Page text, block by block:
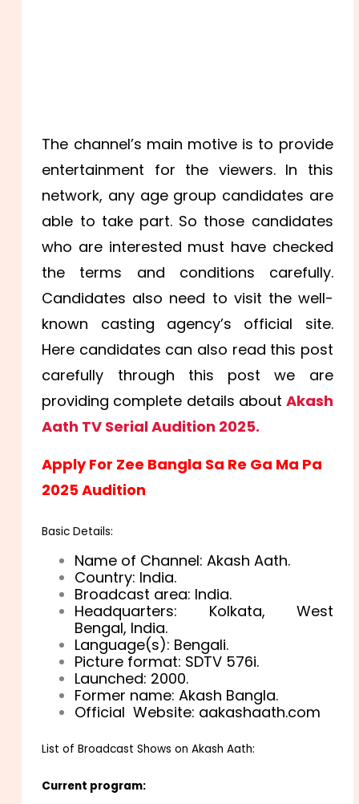
The channel’s main motive is to provide
entertainment for the viewers. In this
network, any age group candidates are
able to take part. So those candidates
who are interested must have checked
the terms and conditions carefully.
Candidates also need to visit the well-
known casting agency’s official site.
Here candidates can also read this post
carefully through this post we are
providing complete details about Akash
Aath TV Serial Audition 2025.
Apply For Zee Bangla Sa Re Ga Ma Pa
2025 Audition
Basic Details:
Name of Channel: Akash Aath.
Country: India.
Broadcast area: India.
Headquarters: Kolkata, West
Bengal, India.
Language(s): Bengali.
Picture format: SDTV 576i.
Launched: 2000.
Former name: Akash Bangla.
Official Website: aakashaath.com
List of Broadcast Shows on Akash Aath:
Current program: